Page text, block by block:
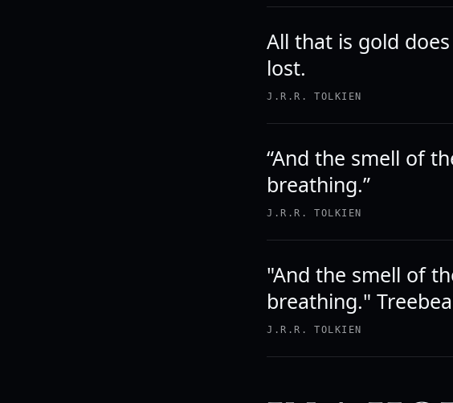
All that is gold
lost.
J.R.R. TOLKIEN
“And the smell of
breathing.”
J.R.R. TOLKIEN
"And the smell of
breathing."
J.R.R. TOLKIEN